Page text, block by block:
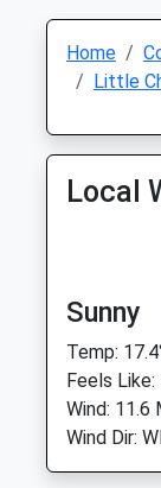
Home
Little
Local
Sunny
Temp:
Feels Like:
Wind: 11.6
Wind Dir: